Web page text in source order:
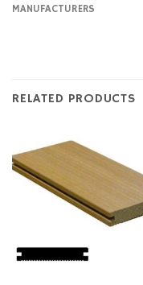
MANUFACTURERS
RELATED PRODUCTS